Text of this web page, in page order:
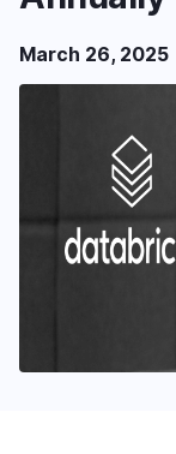
March 26, 2025